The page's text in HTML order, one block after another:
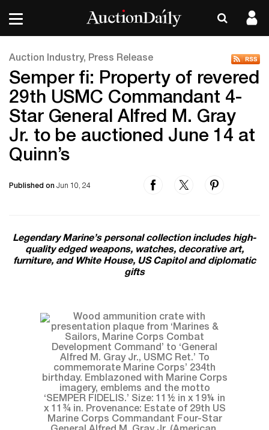
Auction Industry, Press Release
Semper fi: Property of revered
29th USMC Commandant 4-
Star General Alfred M. Gray
Jr. to be auctioned June 14 at
Quinn’s
Published on Jun 10, 24
Legendary Marine’s personal collection includes high-
quality edged weapons, watches, decorative art,
furniture, and White House, US Capitol and diplomatic
gifts